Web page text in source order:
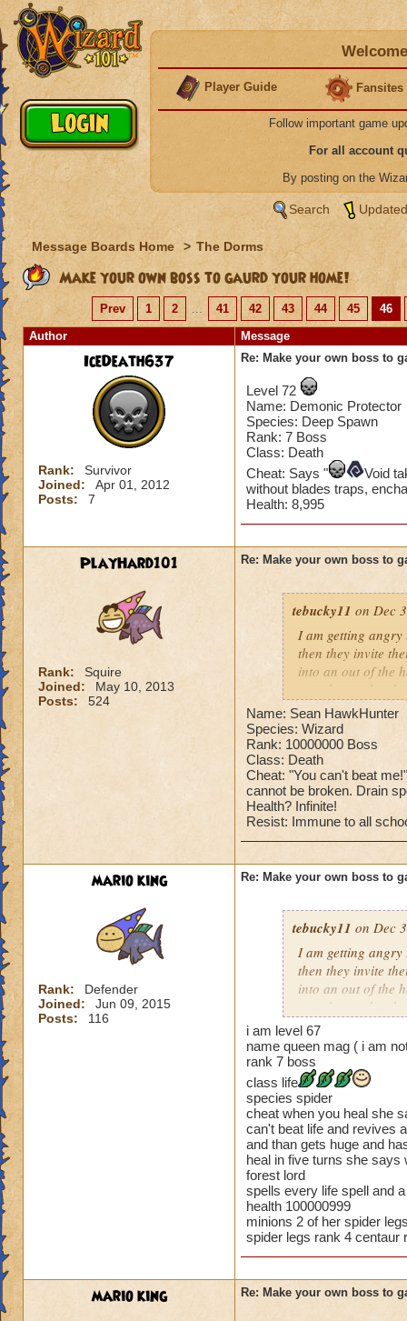
Player Guide Fansites
Follow important game
For all account
By posting on the
Search
Message Boards Home > The Dorms
Make your own boss to gaurd your home!
Prev 1 2 ... 41 42 43 44 45
46
Author
Message
IceDeath637
Rank:
Survivor
Joined:
Apr 01, 2012
Posts:
7
Re: Make your own boss to
Level 72
Name: Demonic Protector
Species: Deep Spawn
Rank: 7 Boss
Class: Death
Cheat: Says "
Void
without blades traps,
Health: 8,995
PlayHard101
Rank:
Squire
Joined:
May 10, 2013
Posts:
524
Re: Make your own boss to
tebucky11 on Dec
I am getting
then they invite
into an out of the
your house they
Can't have over
Can't be over
Has to be your
Species has to be
Cheating rules
Cheats
Heals
Extra spell
Kills
Puts a buff on
Makes you have
(Level 50+ only
Here is my boss! (
Name: The Dark
Species: Wraith
Rank: 7 Boss
Class: Death
Cheat: Says "You
Health: 8,660
Second Health:
So there you go
:-)
Name: Sean HawkHunter
Species: Wizard
Rank: 10000000 Boss
Class: Death
Cheat: "You can't beat
cannot be broken. Drain
Health? Infinite!
Resist: Immune to all
mario king
Rank:
Defender
Joined:
Jun 09, 2015
Posts:
116
Re: Make your own boss to
tebucky11 on Dec
I am getting
then they invite
into an out of the
your house they
Can't have over
Can't be over
Has to be your
Species has to be
Cheating rules
If you are level 44
Cheats
Heals
Extra spell
Kills
Puts a buff on
i am level 67
name queen mag ( i am
rank 7 boss
class life
species spider
cheat when you heal she
can't beat life and revives
and than gets huge and
heal in five turns she says
forest lord
spells every life spell and
health 100000999
minions 2 of her spider
spider legs rank 4 centaur
mario king Re: Make your own boss to